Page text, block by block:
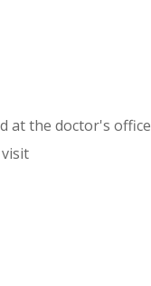
at the doctor's office